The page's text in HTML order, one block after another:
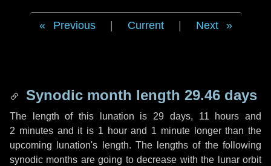
Previous Current Next
Synodic month length 29.46 days
The length of this lunation is 29 days, 11 hours and
2 minutesand it is 1 hourand 1 minutelonger than the
upcoming lunation's length. The lengths of the following
synodic months are going to decrease with the lunar orbit